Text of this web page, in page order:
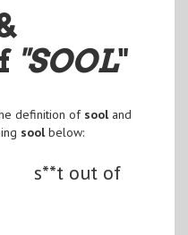
"SOOL"
definition of sooland
soolbelow:
s**t out of